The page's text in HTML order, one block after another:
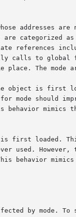
addresses are
categorized
references
calls to global
place. The mode
first loaded.